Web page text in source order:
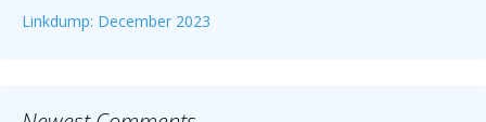
Linkdump: December 2023